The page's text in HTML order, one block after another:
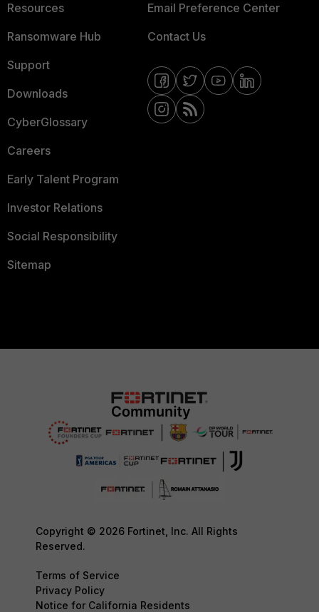
Resources
Ransomware Hub
Support
Downloads
CyberGlossary
Careers
Early Talent Program
Investor Relations
Social Responsibility
Sitemap
Email Preference Center
Contact Us
Copyright © 2026 Fortinet, Inc. All Rights
Reserved.
Terms of Service
Privacy Policy
Notice for California Residents